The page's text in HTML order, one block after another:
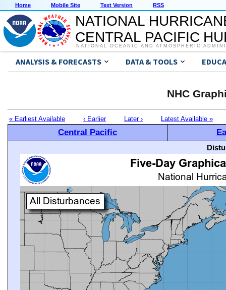
Home Mobile Site Text Version RSS
NATIONAL
CENTRAL PACIFIC
NATIONAL OCEANIC AND ATMOSPHERIC
ANALYSIS & FORECASTS DATA & TOOLS
NHC
« Earliest Available ‹ Earlier Later › Latest Available »
Central Pacific